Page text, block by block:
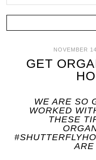
NOVEMBER
GET
WE ARE SO
WORKED
THESE
ARE